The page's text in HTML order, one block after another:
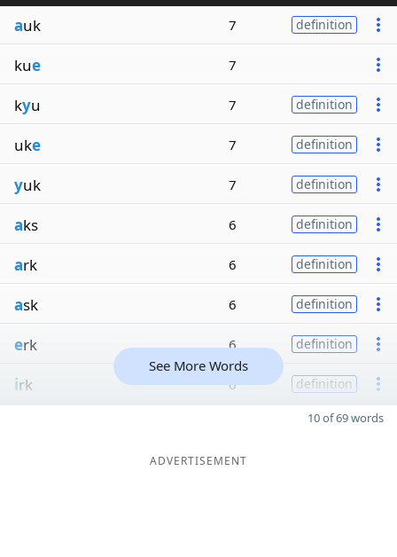
auk 7 definition
kue 7
kyu 7 definition
uke 7 definition
yuk 7 definition
aks 6 definition
ark 6 definition
ask 6 definition
erk 6 definition
irk 6 definition
See More Words
10 of 69 words
ADVERTISEMENT